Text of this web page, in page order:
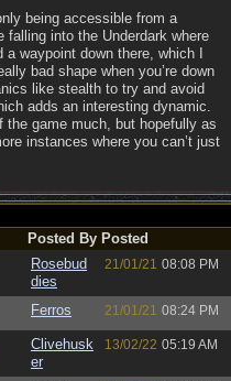
being accessible from a
into the Underdark where
waypoint down there, which I
bad shape when you’re down
like stealth to try and avoid
adds an interesting dynamic.
the game much, but hopefully as
instances where you can’t just
Posted By Posted
Rosebud
dies
21/01/21 08:08 PM
Ferros 21/01/21 08:24 PM
Clivehusk
er
13/02/22 05:19 AM